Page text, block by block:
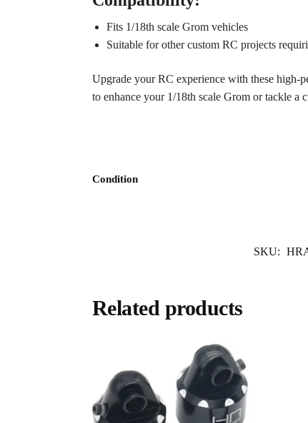
Fits 1/18th scale Grom vehicles
Suitable for other custom RC projects
Upgrade your RC experience with these high-
to enhance your 1/18th scale Grom or tackle a
Condition
SKU:
Related products